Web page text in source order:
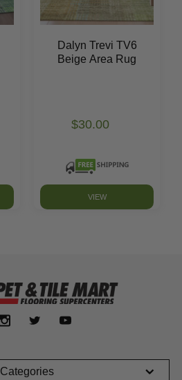
Dalyn Trevi TV6
Beige Area Rug
$30.00
VIEW
Categories